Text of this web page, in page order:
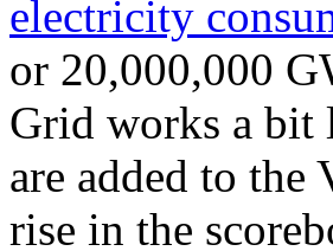
electricity
or 20,000,000
Grid works a bit
are added to
rise in the